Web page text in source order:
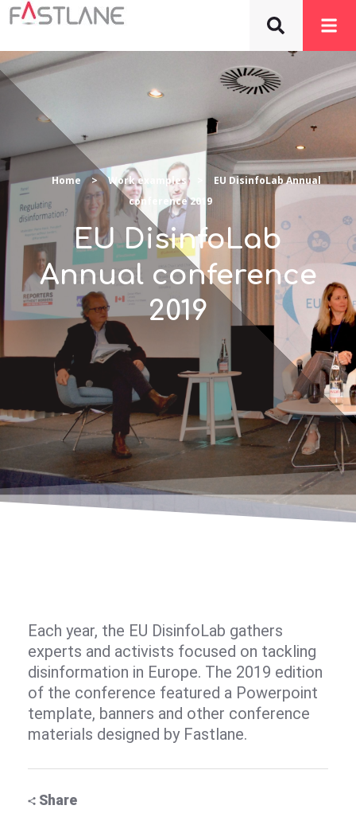
Home > Work examples
EU DisinfoLab Annual
conference 2019
EU DisinfoLab
Annual conference
2019
Each year, the EU DisinfoLab gathers
experts and activists focused on tackling
disinformation in Europe. The 2019 edition
of the conference featured a Powerpoint
template, banners and other conference
materials designed by Fastlane.
Share